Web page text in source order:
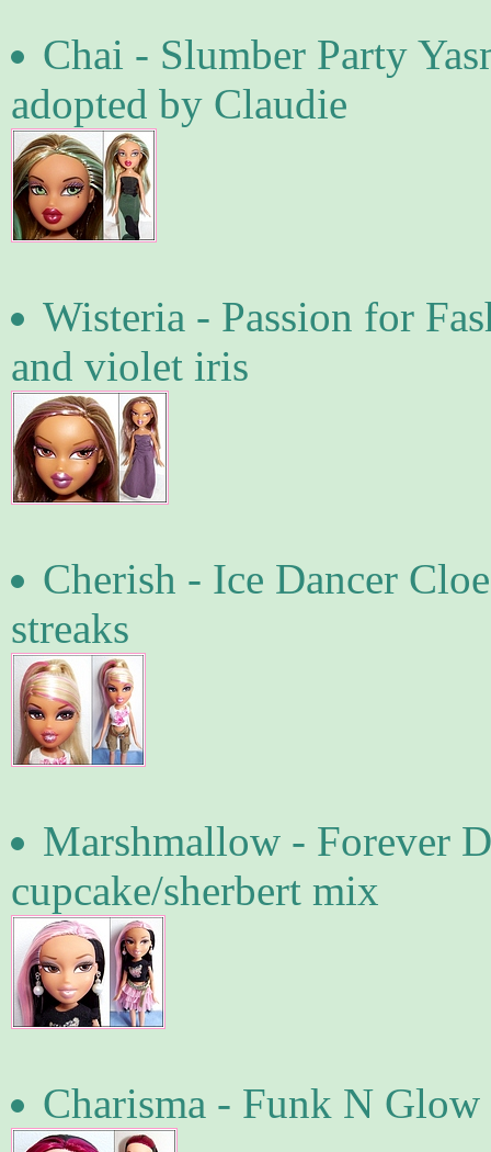
Chai - Slumber Party
adopted by Claudie
Wisteria - Passion for
and violet iris
Cherish - Ice Dancer
streaks
Marshmallow - Forever
cupcake/sherbert mix
Charisma - Funk N Glow